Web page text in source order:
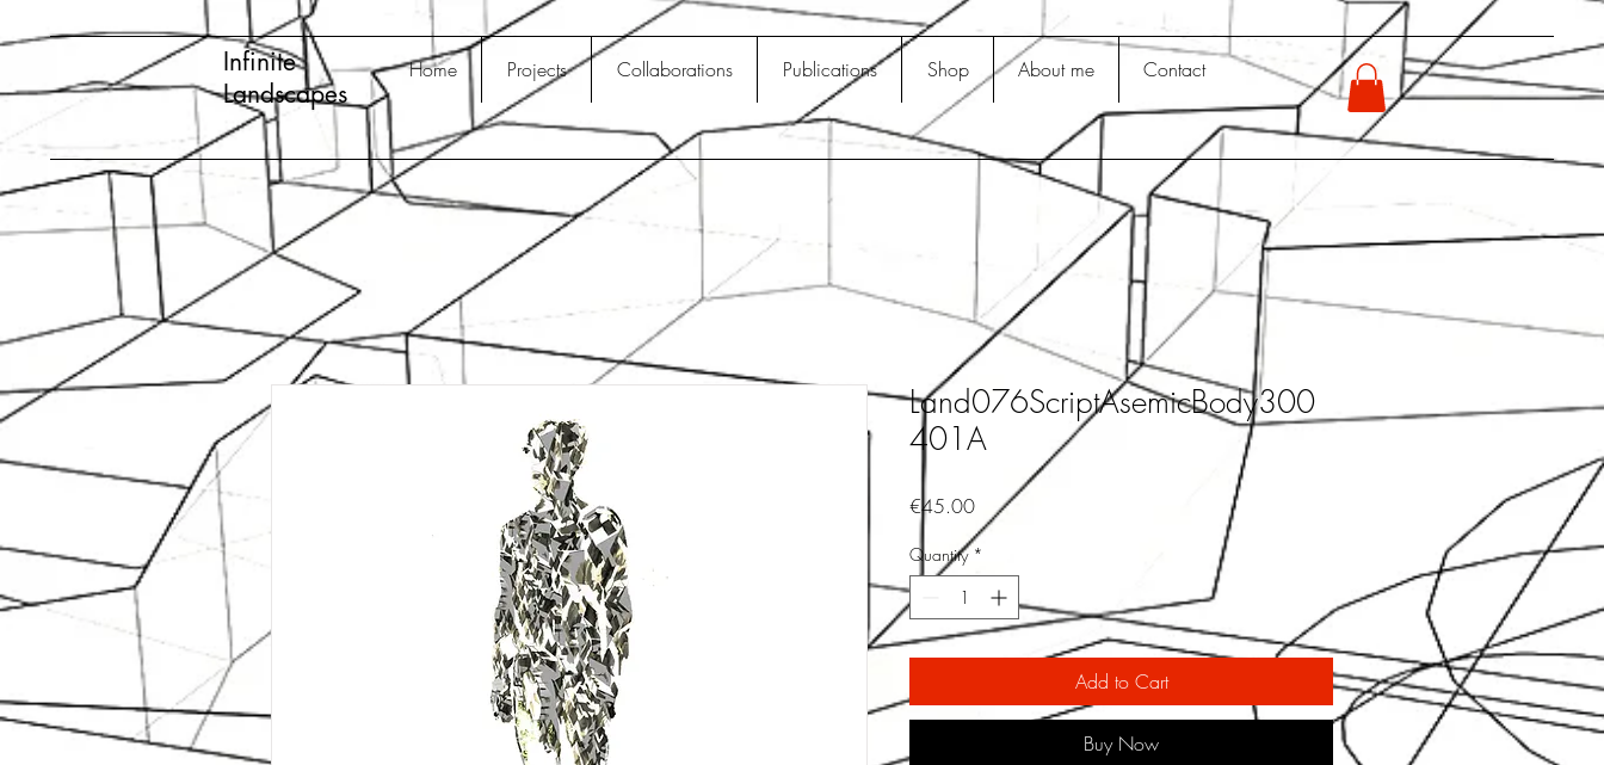
Home Projects Collaborations Publications Shop About me Contact
Infinite
Landscapes
Land076ScriptAsemicBody300
401A
€45.00Price
Quantity *
Add to Cart
Buy Now